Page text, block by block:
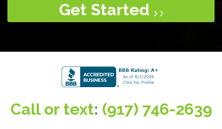
Get Started
Call or text: (917) 746-2639